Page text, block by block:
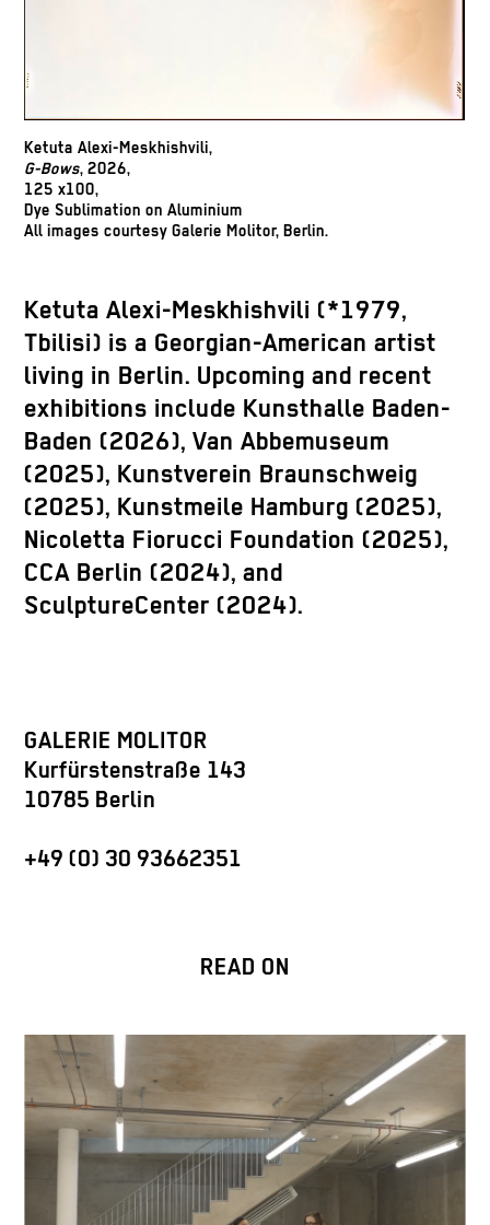
Ketuta Alexi-Meskhishvili,
G-Bows, 2026,
125 x100,
Dye Sublimation on Aluminium
All images courtesy Galerie Molitor, Berlin.
Ketuta Alexi-Meskhishvili (*1979,
Tbilisi) is a Georgian-American artist
living in Berlin. Upcoming and recent
exhibitions include Kunsthalle Baden-
Baden (2026), Van Abbemuseum
(2025), Kunstverein Braunschweig
(2025), Kunstmeile Hamburg (2025),
Nicoletta Fiorucci Foundation (2025),
CCA Berlin (2024), and
SculptureCenter (2024).
GALERIE MOLITOR
Kurfürstenstraße 143
10785 Berlin
+49 (0) 30 93662351
READ ON